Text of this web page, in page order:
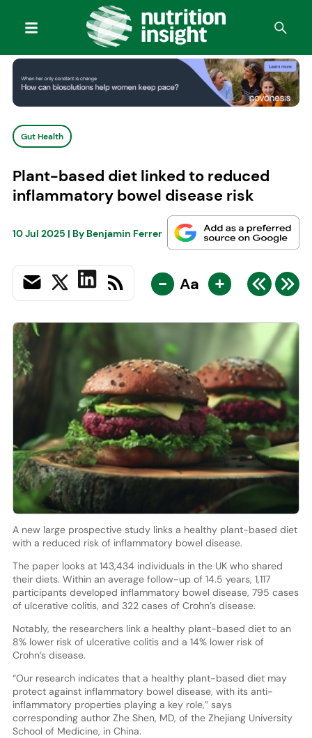
Gut Health
Plant-based diet linked to reduced
inflammatory bowel disease risk
10 Jul 2025 | By Benjamin Ferrer
- Aa +
A new large prospective study links a healthy plant-based diet
with a reduced risk of inflammatory bowel disease.
The paper looks at 143,434 individuals in the UK who shared
their diets. Within an average follow-up of 14.5 years, 1,117
participants developed inflammatory bowel disease, 795 cases
of ulcerative colitis, and 322 cases of Crohn’s disease.
Notably, the researchers link a healthy plant-based diet to an
8% lower risk of ulcerative colitis and a 14% lower risk of
Crohn’s disease.
“Our research indicates that a healthy plant-based diet may
protect against inflammatory bowel disease, with its anti-
inflammatory properties playing a key role,” says
corresponding author Zhe Shen, MD, of the Zhejiang University
School of Medicine, in China.